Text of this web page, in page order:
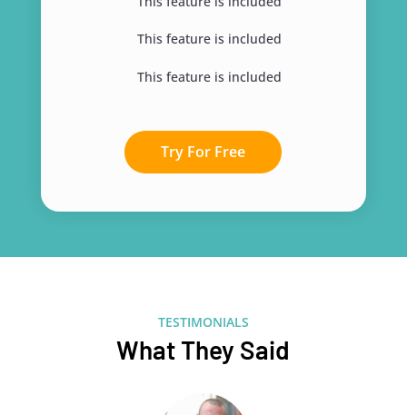
This feature is included
This feature is included
Try For Free
TESTIMONIALS
What They Said